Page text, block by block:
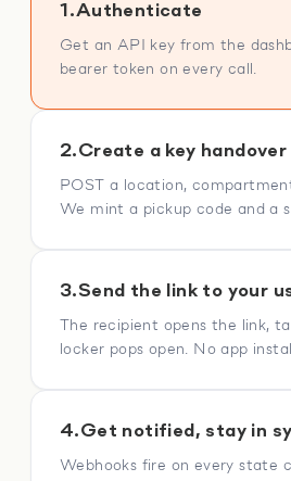
1.Authenticate
Get an API key from the
bearer token on every call.
2.Create a key handover
POST a location,
We mint a pickup code and a
3.Send the link to your
The recipient opens the link,
locker pops open. No app
4.Get notified, stay in
Webhooks fire on every state